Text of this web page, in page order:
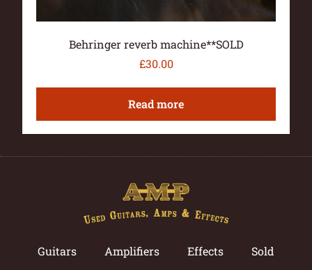
Behringer reverb machine**SOLD
£30.00
Read more
Guitars Amplifiers Effects Sold